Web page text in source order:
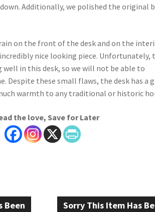
Additionally, we polished the original
on the front of the desk and on the
nice looking piece. Unfortunately,
in this desk, so we will not be able to
Despite these small flaws, the desk has a
warmth to any traditional or historic
the love, Save for Later
Been
Sorry This Item Has